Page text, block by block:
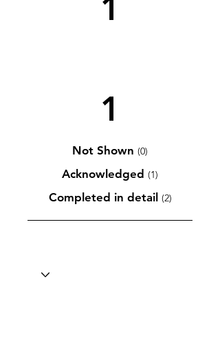
1
Not Shown (0)
Acknowledged (1)
Completed in detail (2)